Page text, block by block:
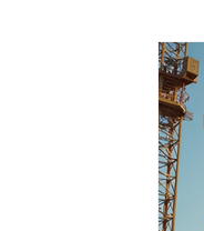
Financial Instrumental